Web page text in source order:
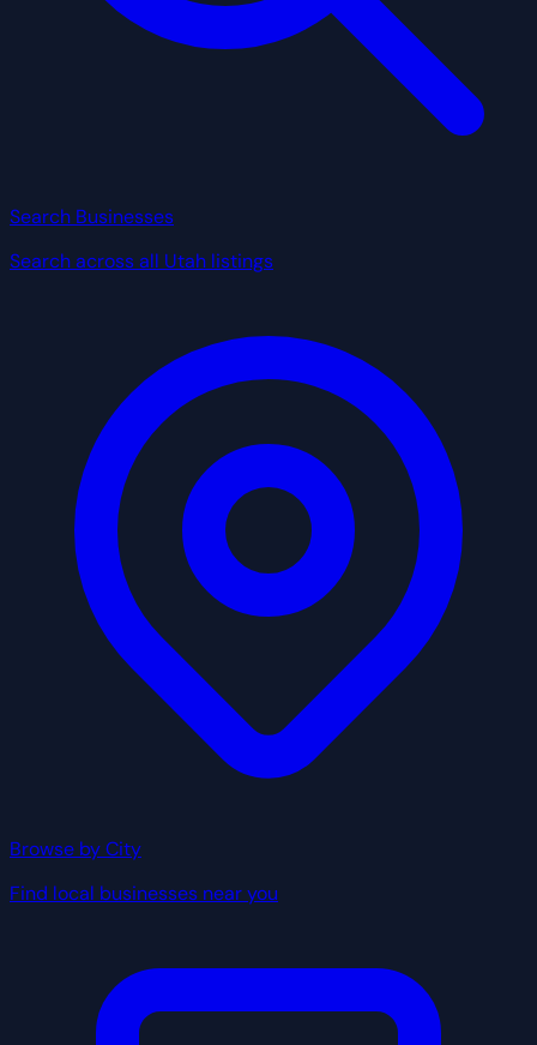
Search Businesses
Search across all Utah listings
Browse by City
Find local businesses near you